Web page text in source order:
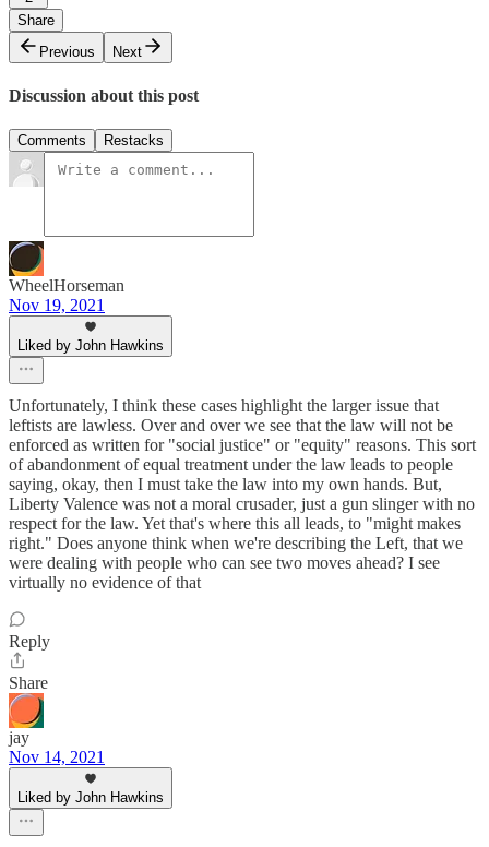
Share
Previous
Next
Discussion about this post
Comments Restacks
WheelHorseman
Nov 19, 2021
Liked by John Hawkins
Unfortunately, I think these cases highlight the larger issue that
leftists are lawless. Over and over we see that the law will not be
enforced as written for "social justice" or "equity" reasons. This sort
of abandonment of equal treatment under the law leads to people
saying, okay, then I must take the law into my own hands. But,
Liberty Valence was not a moral crusader, just a gun slinger with no
respect for the law. Yet that's where this all leads, to "might makes
right." Does anyone think when we're describing the Left, that we
were dealing with people who can see two moves ahead? I see
virtually no evidence of that
Reply
Share
jay
Nov 14, 2021
Liked by John Hawkins